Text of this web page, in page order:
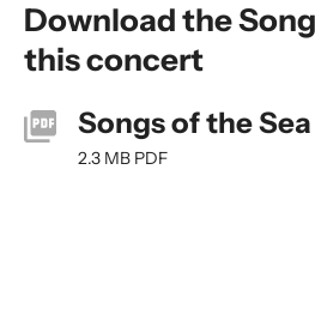
Download the
this concert
Songs of the Sea
2.3 MB PDF